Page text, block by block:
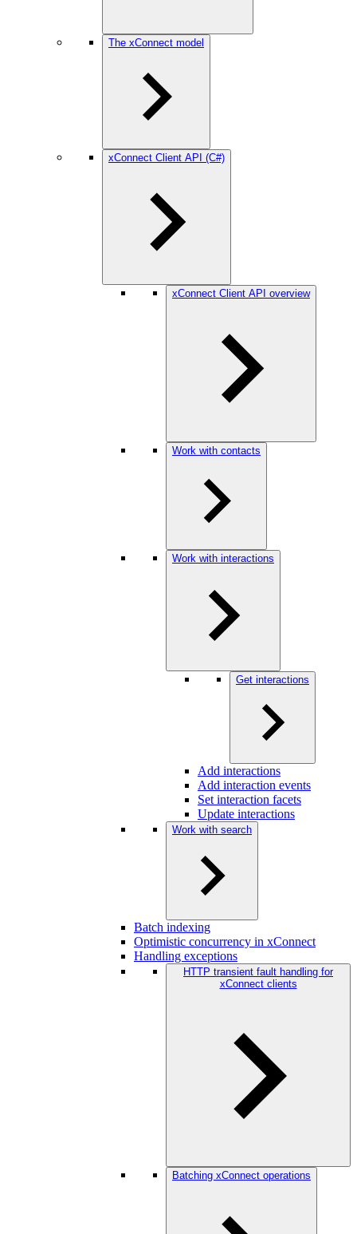
The xConnect model
xConnect Client API (C#)
xConnect Client API overview
Work with contacts
Work with interactions
Get interactions
Add interactions
Add interaction events
Set interaction facets
Update interactions
Work with search
Batch indexing
Optimistic concurrency in xConnect
Handling exceptions
HTTP transient fault handling for
xConnect clients
Batching xConnect operations